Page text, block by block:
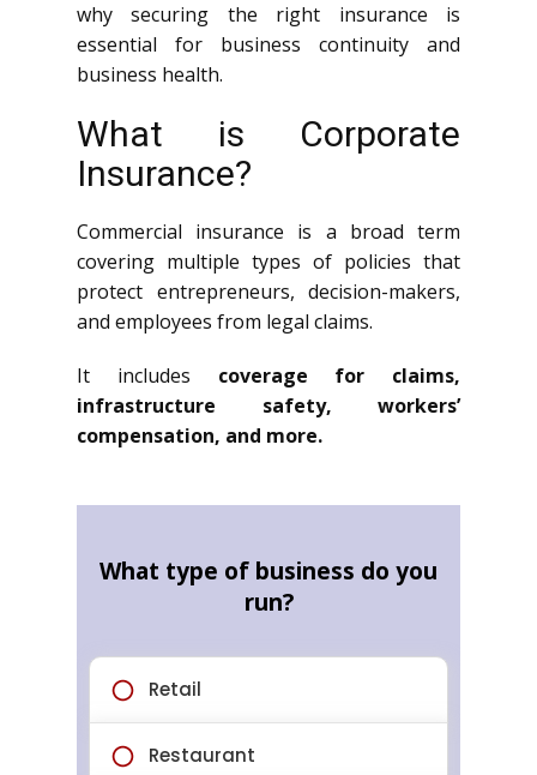
why securing the right insurance is
essential for business continuity and
business health.
What is Corporate
Insurance?
Commercial insurance is a broad term
covering multiple types of policies that
protect entrepreneurs, decision-makers,
and employees from legal claims.
It includes coverage for claims,
infrastructure safety, workers’
compensation, and more.